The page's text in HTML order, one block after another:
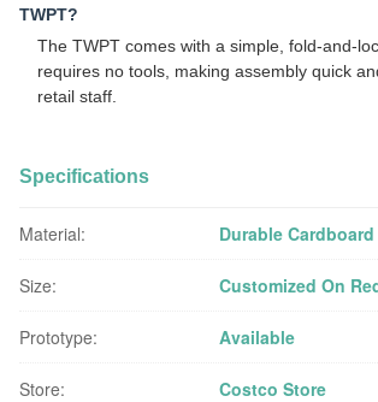
TWPT?
The TWPT comes with a simple, fold-and-
requires no tools, making assembly quick
retail staff.
Specifications
Material: Durable Cardboard
Size: Customized On
Prototype: Available
Store: Costco Store